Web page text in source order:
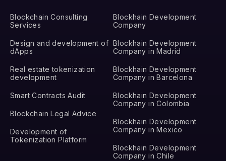
Blockchain Consulting
Services
Design and development of
dApps
Real estate tokenization
development
Smart Contracts Audit
Blockchain Legal Advice
Development of
Tokenization Platform
Blockhain Development
Company
Blockhain Development
Company in Madrid
Blockhain Development
Company in Barcelona
Blockhain Development
Company in Colombia
Blockhain Development
Company in Mexico
Blockhain Development
Company in Chile